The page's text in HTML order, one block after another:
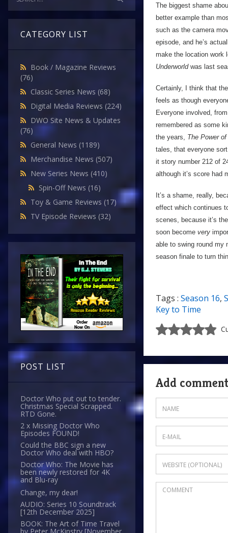
CATEGORY LIST
Book / Magazine Reviews
(76)
Classic Series News (68)
Digital Media Reviews (224)
DWO Site News & Updates
(76)
General News (1189)
Merchandise News (507)
New Series News (410)
Spin-Off News (16)
Toy & Game Reviews (17)
TV Episode Reviews (32)
POST LIST
Doctor Who put out to tender.
Christmas Special Scrapped.
RTD Gone.
2 x Missing Doctor Who
Episodes FOUND!
Could the BBC sign a new
Doctor Who deal with HBO?
Doctor Who: The Movie has
been newly restored for 4K
and Blu-ray
Change, my dear!
AUDIO: Series 10 Soundtrack
[12th December 2025]
BOOK: The Art of Time Travel
The biggest shame
better example than
such as the camera
episode, and he’s
make the location work
Underworldwas last
Certainly, I think that
feels as though
Everyone involved,
remembered as some
the years, The Power
tales, that everyone
it story number 212 of
although it’s score had
It’s a shame, really,
effect which continues
scenes, because it’s
soon become very
able to swing round my
season finale to turn
Tags : Season 16,
Key to Time
Add comment